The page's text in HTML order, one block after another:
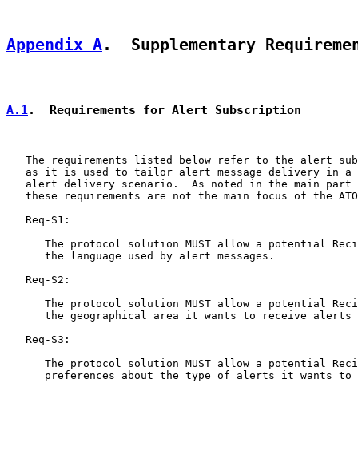
Appendix A.  Supplementary
A.1.  Requirements for Alert Subscription
The requirements listed below refer to the alert
as it is used to tailor alert message delivery in a
alert delivery scenario.  As noted in the main part
these requirements are not the main focus of the
   Req-S1:
The protocol solution MUST allow a potential
      the language used by alert messages.
   Req-S2:
The protocol solution MUST allow a potential
the geographical area it wants to receive alerts
   Req-S3:
The protocol solution MUST allow a potential
preferences about the type of alerts it wants to